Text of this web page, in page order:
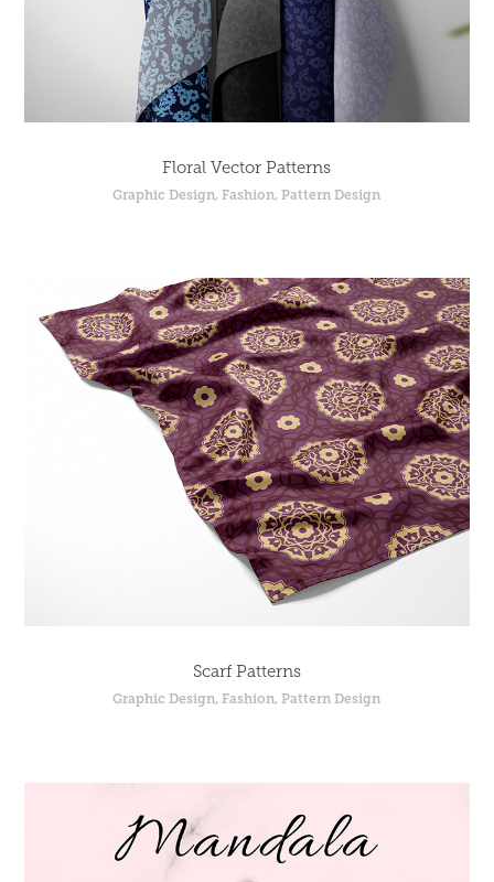
Floral Vector Patterns
Graphic Design, Fashion, Pattern Design
Scarf Patterns
Graphic Design, Fashion, Pattern Design